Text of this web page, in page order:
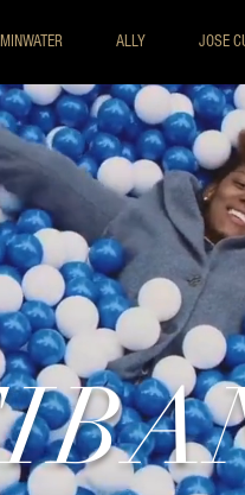
ALLY JOSE